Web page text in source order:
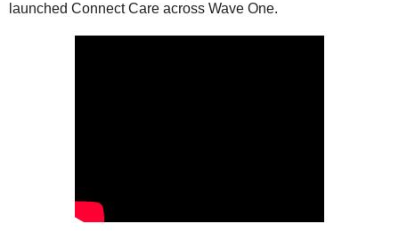
launched Connect Care across Wave One.